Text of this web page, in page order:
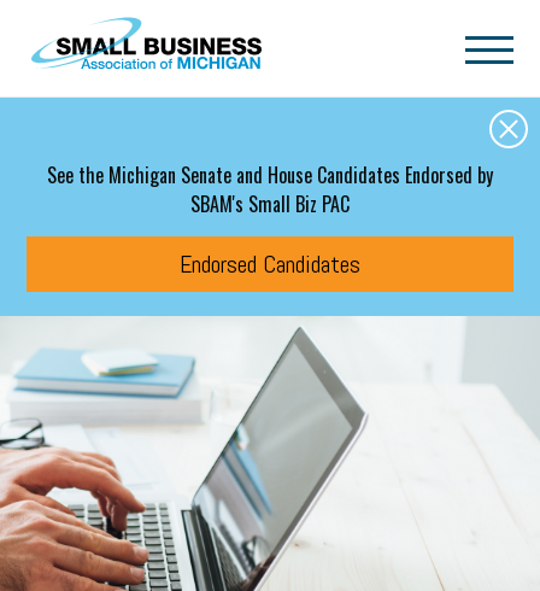
Skip to main content
See the Michigan Senate and House Candidates Endorsed by
SBAM's Small Biz PAC
Endorsed Candidates